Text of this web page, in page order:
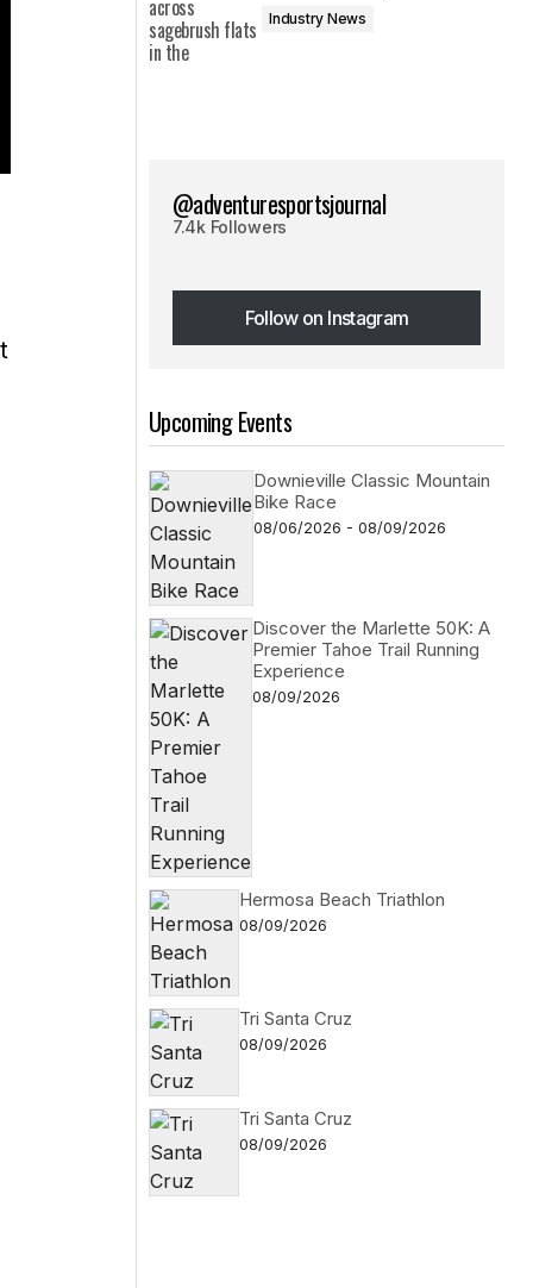
Industry News
@adventuresportsjournal
7.4k Followers
Follow on Instagram
Follow on Instagram
Upcoming Events
Downieville Classic Mountain
Bike Race
08/06/2026 - 08/09/2026
Discover the Marlette 50K: A
Premier Tahoe Trail Running
Experience
08/09/2026
Hermosa Beach Triathlon
08/09/2026
Tri Santa Cruz
08/09/2026
Tri Santa Cruz
08/09/2026